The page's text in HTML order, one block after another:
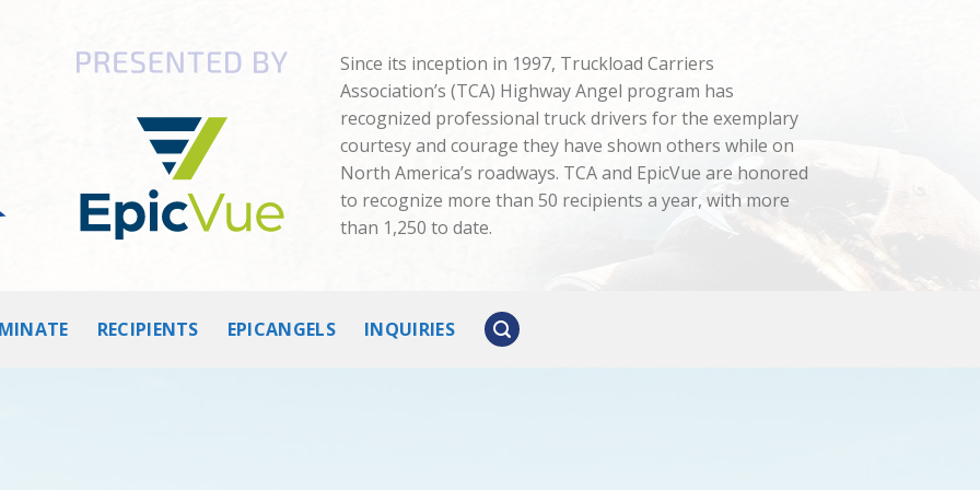
Since its inception in 1997, Truckload Carriers
Association’s (TCA) Highway Angel program has
recognized professional truck drivers for the exemplary
courtesy and courage they have shown others while on
North America’s roadways. TCA and EpicVue are honored
to recognize more than 50 recipients a year, with more
than 1,250 to date.
RECIPIENTS EPICANGELS INQUIRIES